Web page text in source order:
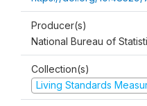
Producer(s)
National Bureau of
Collection(s)
Living Standards